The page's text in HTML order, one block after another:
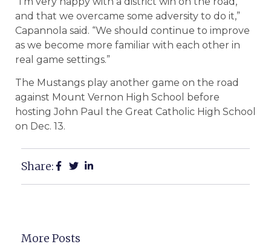
and that we overcame some adversity to do it,”
Capannola said. “We should continue to improve
as we become more familiar with each other in
real game settings.”
The Mustangs play another game on the road
against Mount Vernon High School before
hosting John Paul the Great Catholic High School
on Dec. 13.
Share:
More Posts